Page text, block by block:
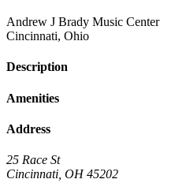
Andrew J Brady Music Center
Cincinnati, Ohio
Description
Amenities
Address
25 Race St
Cincinnati OH 45202